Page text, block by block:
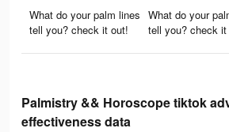
What do your palm lines
tell you? check it out!
What do your
tell you? check it
Palmistry && Horoscope tiktok
effectiveness data